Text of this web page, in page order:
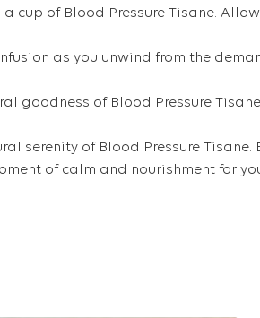
cup of Blood Pressure Tisane.
as you unwind from the
goodness of Blood Pressure
serenity of Blood Pressure
of calm and nourishment for